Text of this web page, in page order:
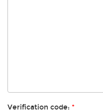
Verification code: *